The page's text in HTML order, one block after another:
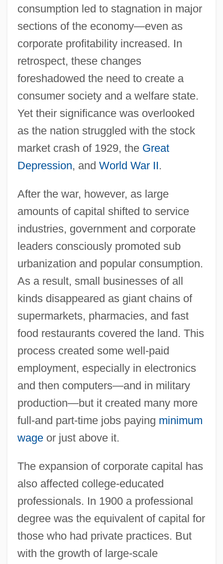
consumption led to stagnation in major
sections of the economy—even as
corporate profitability increased. In
retrospect, these changes
foreshadowed the need to create a
consumer society and a welfare state.
Yet their significance was overlooked
as the nation struggled with the stock
market crash of 1929, the Great
Depression, and World War II.
After the war, however, as large
amounts of capital shifted to service
industries, government and corporate
leaders consciously promoted sub
urbanization and popular consumption.
As a result, small businesses of all
kinds disappeared as giant chains of
supermarkets, pharmacies, and fast
food restaurants covered the land. This
process created some well-paid
employment, especially in electronics
and then computers—and in military
production—but it created many more
full-and part-time jobs paying minimum
wageor just above it.
The expansion of corporate capital has
also affected college-educated
professionals. In 1900 a professional
degree was the equivalent of capital for
those who had private practices. But
with the growth of large-scale